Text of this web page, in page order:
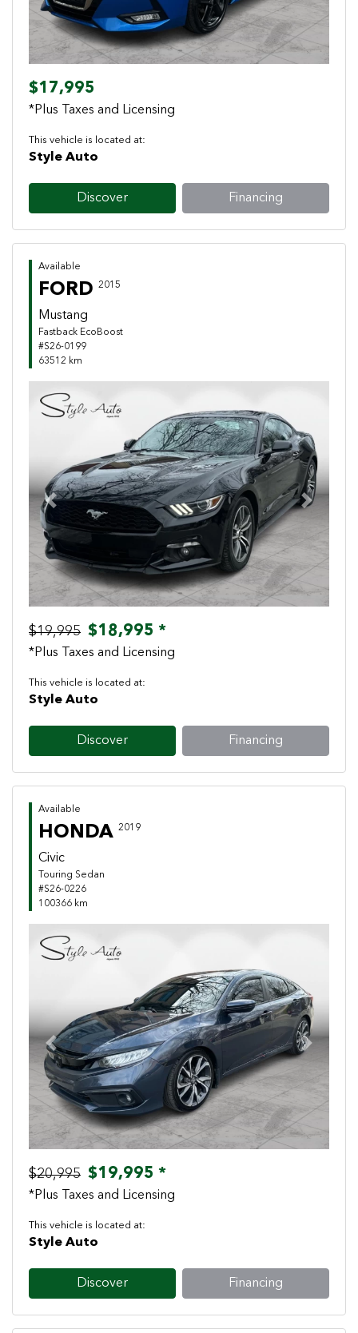
$17,995
*Plus Taxes and Licensing
This vehicle is located at:
Style Auto
Discover Financing
Available
FORD 2015
Mustang
Fastback EcoBoost
#S26-0199
63512 km
Previous Next
$19,995 $18,995 *
*Plus Taxes and Licensing
This vehicle is located at:
Style Auto
Discover Financing
Available
HONDA 2019
Civic
Touring Sedan
#S26-0226
100366 km
Previous Next
$20,995 $19,995 *
*Plus Taxes and Licensing
This vehicle is located at:
Style Auto
Discover Financing